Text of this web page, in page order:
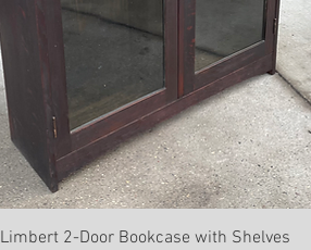
Limbert 2-Door Bookcase with Shelves